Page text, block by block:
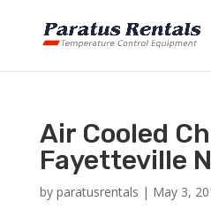
Air Cooled
Fayetteville
by paratusrentals | May 3,